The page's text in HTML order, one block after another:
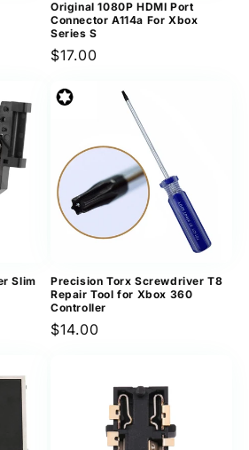
Original 1080P HDMI Port
Connector A114a For Xbox
Series S
Regular
$17.00
Slim
Precision Torx Screwdriver T8
Repair Tool for Xbox 360
Controller
Regular
$14.00